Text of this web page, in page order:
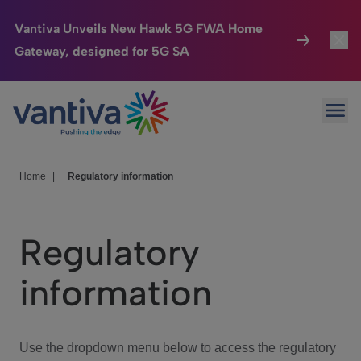
Vantiva Unveils New Hawk 5G FWA Home
Gateway, designed for 5G SA
Passer au contenu principal
Connected Home
HomeSight
We Care
Investor Center
Home Regulatory information
Regulatory
information
Use the dropdown menu below to access the regulatory